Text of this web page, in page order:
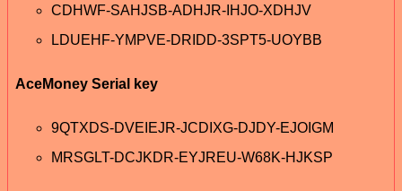
CDHWF-SAHJSB-ADHJR-IHJO-XDHJV
LDUEHF-YMPVE-DRIDD-3SPT5-UOYBB
AceMoney Serial key
9QTXDS-DVEIEJR-JCDIXG-DJDY-EJOIGM
MRSGLT-DCJKDR-EYJREU-W68K-HJKSP